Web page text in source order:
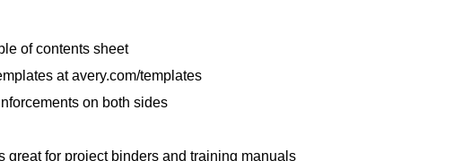
of contents sheet
at avery.com/templates
on both sides
for project binders and training manuals